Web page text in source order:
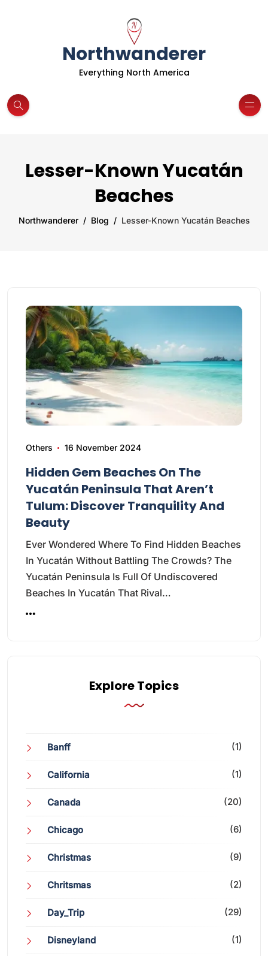
Northwanderer
Everything North America
Lesser-Known Yucatán
Beaches
Northwanderer Blog Lesser-Known Yucatán Beaches
Others 16 November 2024
Hidden Gem Beaches On The
Yucatán Peninsula That Aren’t
Tulum: Discover Tranquility And
Beauty
Ever Wondered Where To Find Hidden Beaches
In Yucatán Without Battling The Crowds? The
Yucatán Peninsula Is Full Of Undiscovered
Beaches In Yucatán That Rival…
Explore Topics
Banff (1)
California (1)
Canada (20)
Chicago (6)
Christmas (9)
Chritsmas (2)
Day_Trip (29)
Disneyland (1)